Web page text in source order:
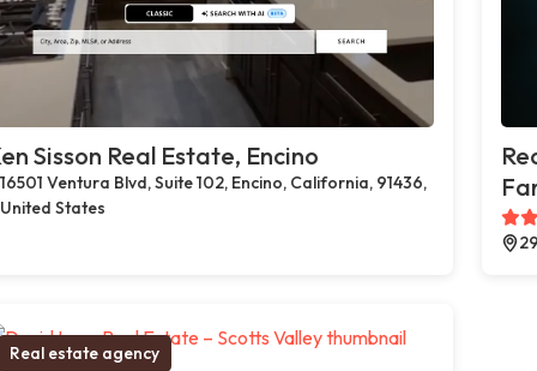
Sisson Real Estate, Encino
16501 Ventura Blvd, Suite 102, Encino, California, 91436,
United States
Real estate agency